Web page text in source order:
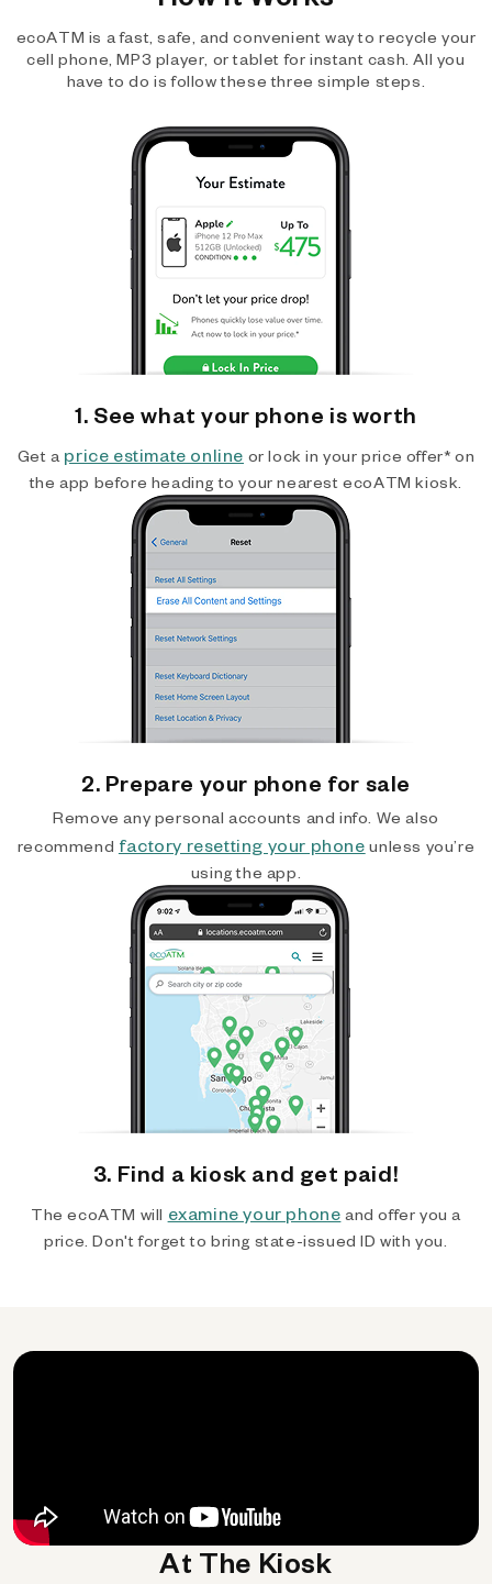
ecoATM is a fast, safe, and convenient way to recycle your
cell phone, MP3 player, or tablet for instant cash. All you
have to do is follow these three simple steps.
1. See what your phone is worth
Get a price estimate online or lock in your price offer* on
the app before heading to your nearest ecoATM kiosk.
2. Prepare your phone for sale
Remove any personal accounts and info. We also
recommend factory resetting your phone unless you’re
using the app.
3. Find a kiosk and get paid!
The ecoATM will examine your phone and offer you a
price. Don't forget to bring state-issued ID with you.
At The Kiosk